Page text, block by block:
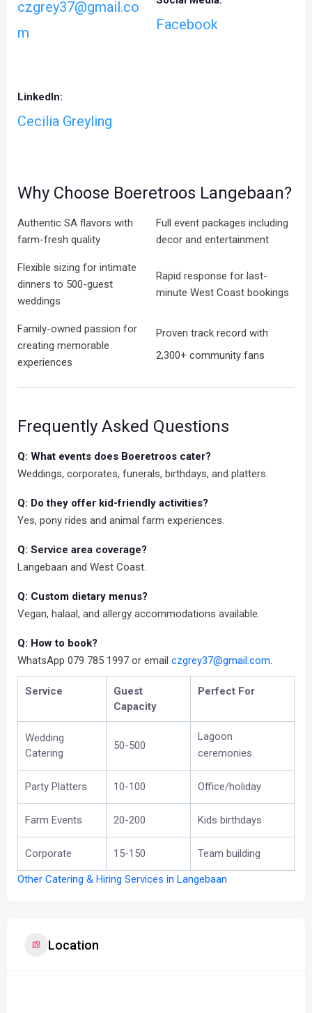
czgrey37@gmail.co
m
Facebook
LinkedIn:
Cecilia Greyling
Why Choose Boeretroos Langebaan?
Authentic SA flavors with
farm-fresh quality
Full event packages including
decor and entertainment
Flexible sizing for intimate
dinners to 500-guest
weddings
Rapid response for last-
minute West Coast bookings
Family-owned passion for
creating memorable
experiences
Proven track record with
2,300+ community fans
Frequently Asked Questions
Q: What events does Boeretroos cater?
Weddings, corporates, funerals, birthdays, and platters.
Q: Do they offer kid-friendly activities?
Yes, pony rides and animal farm experiences.
Q: Service area coverage?
Langebaan and West Coast.
Q: Custom dietary menus?
Vegan, halaal, and allergy accommodations available.
Q: How to book?
WhatsApp 079 785 1997 or email czgrey37@gmail.com.
Service
Guest
Capacity
Perfect For
Wedding
Catering
50-500
Lagoon
ceremonies
Party Platters 10-100 Office/holiday
Farm Events 20-200 Kids birthdays
Corporate 15-150 Team building
Other Catering & Hiring Services in Langebaan
Location